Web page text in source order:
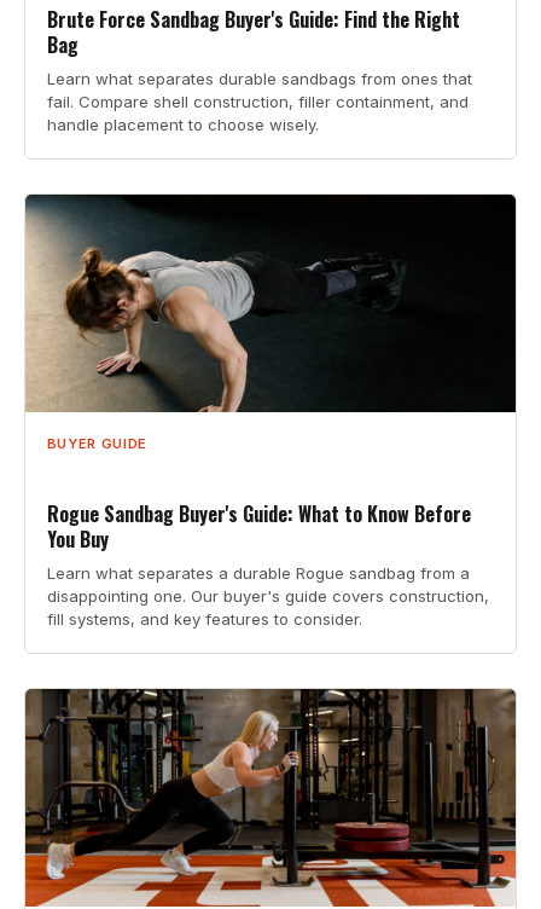
Brute Force Sandbag Buyer's Guide: Find the Right
Bag
Learn what separates durable sandbags from ones that
fail. Compare shell construction, filler containment, and
handle placement to choose wisely.
BUYER GUIDE
Rogue Sandbag Buyer's Guide: What to Know Before
You Buy
Learn what separates a durable Rogue sandbag from a
disappointing one. Our buyer's guide covers construction,
fill systems, and key features to consider.